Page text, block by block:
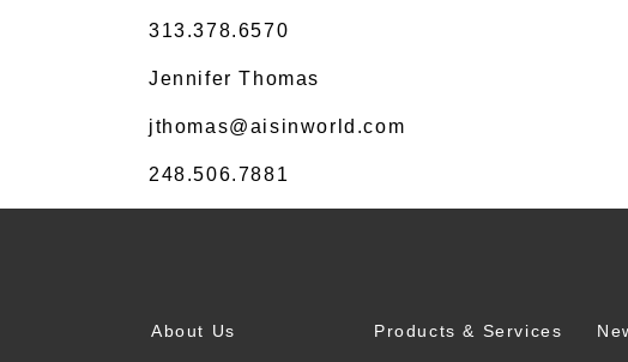
313.378.6570
Jennifer Thomas
jthomas@aisinworld.com
248.506.7881
About Us Products & Services